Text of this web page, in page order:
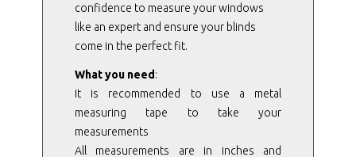
confidence to measure your windows
like an expert and ensure your blinds
come in the perfect fit.
What you need :
It is recommended to use a metal
measuring tape to take your
measurements
All measurements are in inches and